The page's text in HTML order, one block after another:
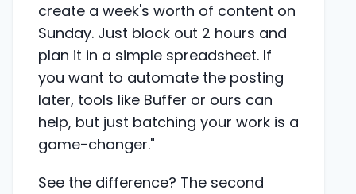
create a week's worth of content on
Sunday. Just block out 2 hours and
plan it in a simple spreadsheet. If
you want to automate the posting
later, tools like Buffer or ours can
help, but just batching your work is a
game-changer."
See the difference? The second